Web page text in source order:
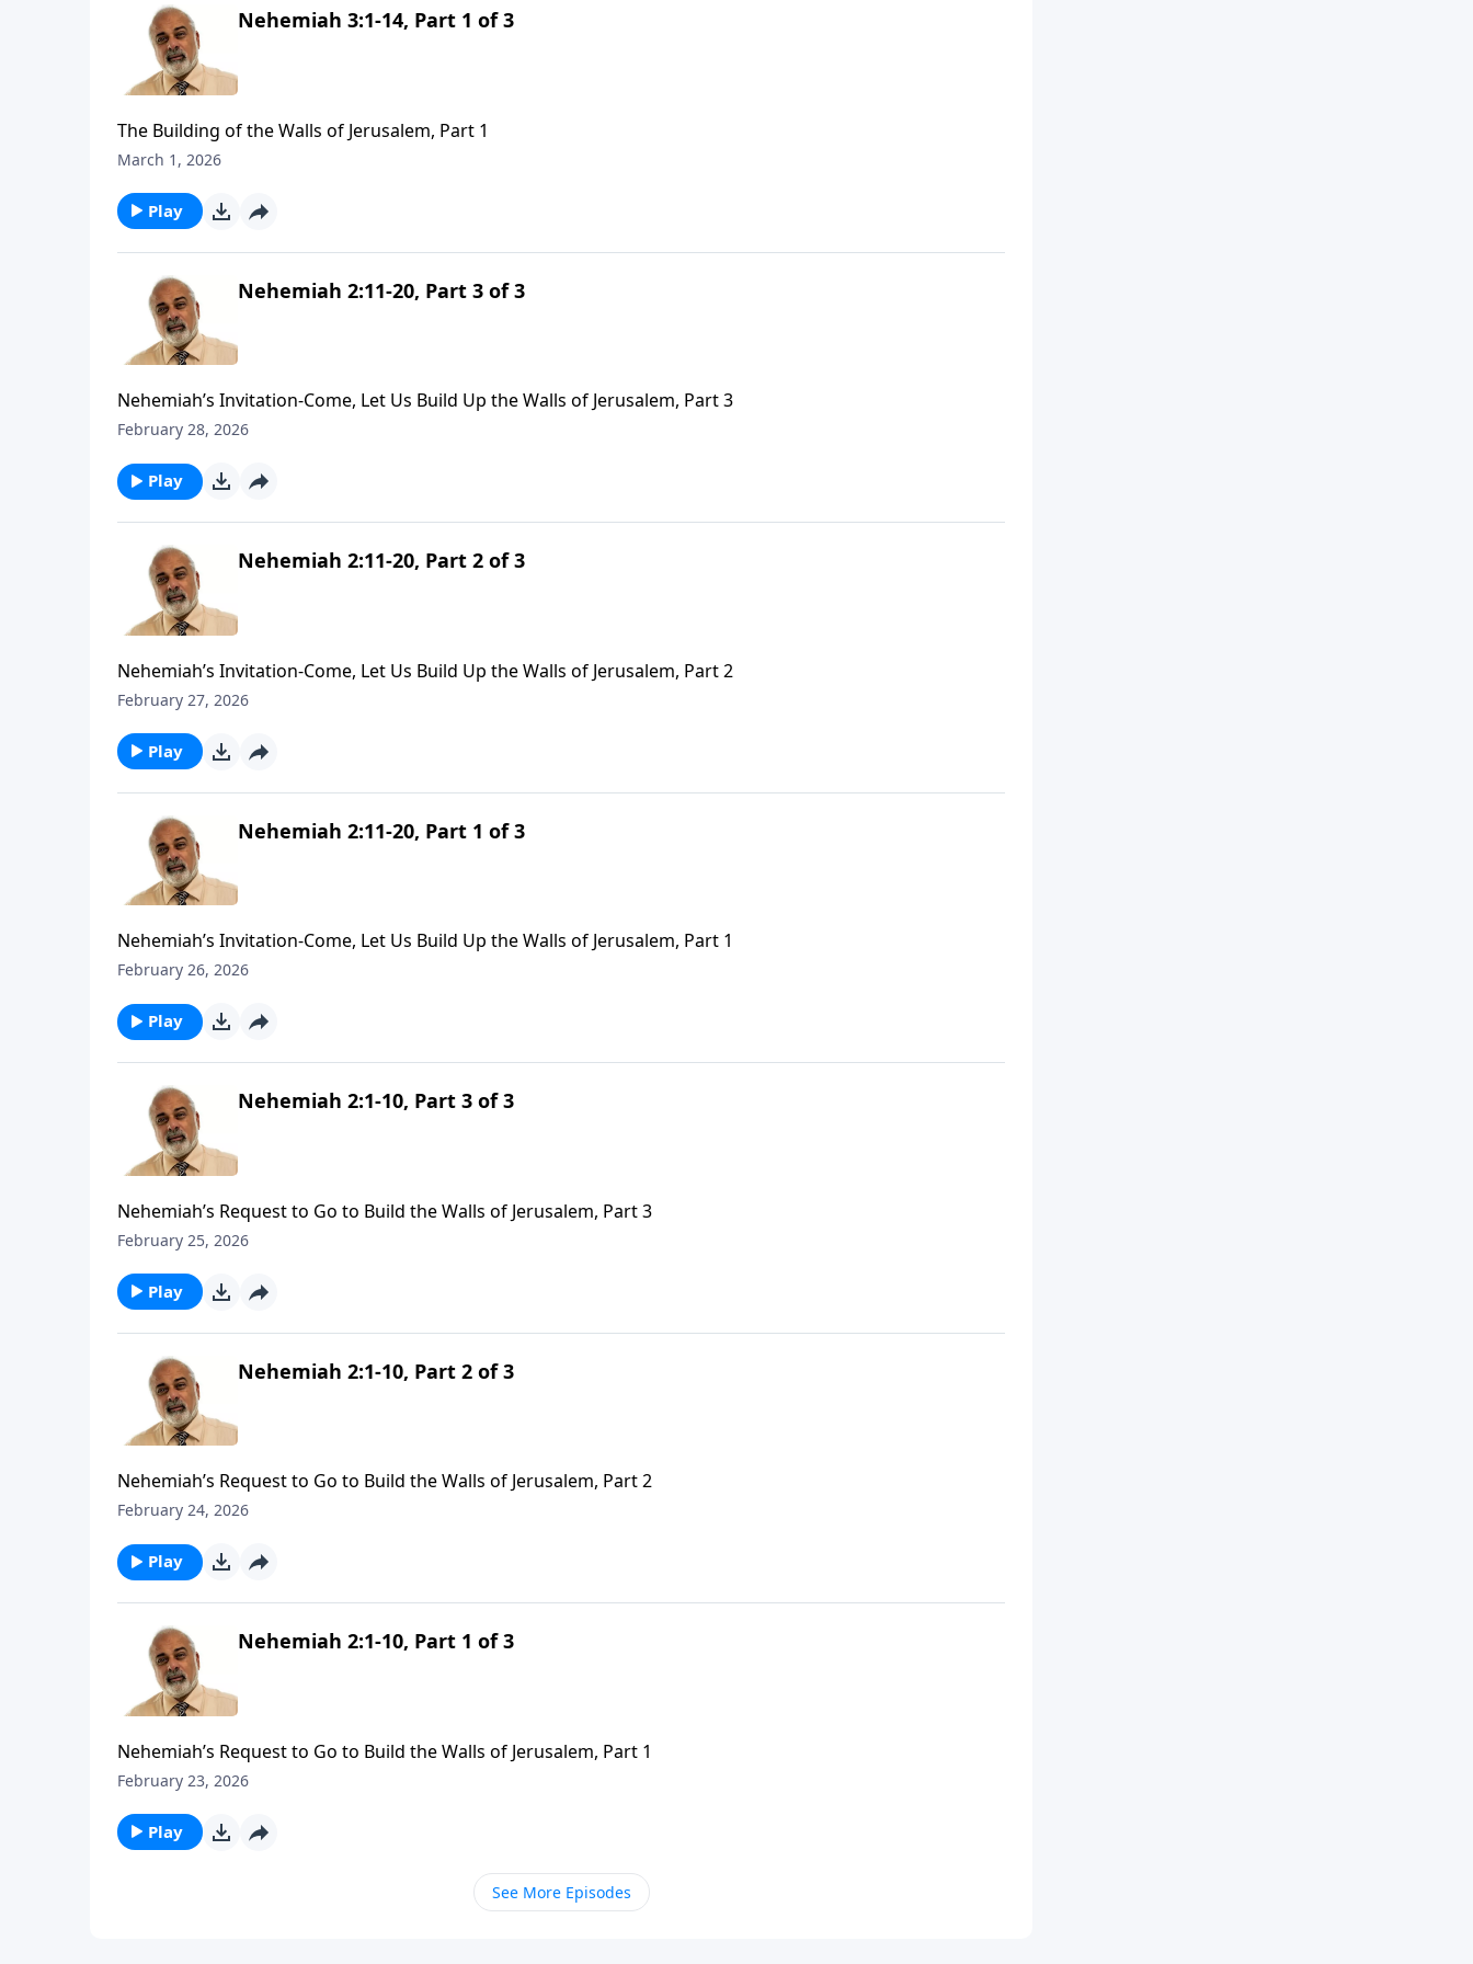
Nehemiah 3:1-14, Part 1 of 3
The Building of the Walls of Jerusalem, Part 1
March 1, 2026
Play
Nehemiah 2:11-20, Part 3 of 3
Nehemiah’s Invitation-Come, Let Us Build Up the Walls of Jerusalem, Part 3
February 28, 2026
Play
Nehemiah 2:11-20, Part 2 of 3
Nehemiah’s Invitation-Come, Let Us Build Up the Walls of Jerusalem, Part 2
February 27, 2026
Play
Nehemiah 2:11-20, Part 1 of 3
Nehemiah’s Invitation-Come, Let Us Build Up the Walls of Jerusalem, Part 1
February 26, 2026
Play
Nehemiah 2:1-10, Part 3 of 3
Nehemiah’s Request to Go to Build the Walls of Jerusalem, Part 3
February 25, 2026
Play
Nehemiah 2:1-10, Part 2 of 3
Nehemiah’s Request to Go to Build the Walls of Jerusalem, Part 2
February 24, 2026
Play
Nehemiah 2:1-10, Part 1 of 3
Nehemiah’s Request to Go to Build the Walls of Jerusalem, Part 1
February 23, 2026
Play
See More Episodes